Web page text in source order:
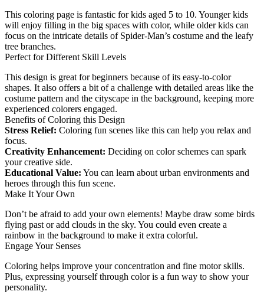
This coloring page is fantastic for kids aged 5 to 10. Younger kids
will enjoy filling in the big spaces with color, while older kids can
focus on the intricate details of Spider-Man’s costume and the leafy
tree branches.
Perfect for Different Skill Levels
This design is great for beginners because of its easy-to-color
shapes. It also offers a bit of a challenge with detailed areas like the
costume pattern and the cityscape in the background, keeping more
experienced colorers engaged.
Benefits of Coloring this Design
Stress Relief: Coloring fun scenes like this can help you relax and
focus.
Creativity Enhancement: Deciding on color schemes can spark
your creative side.
Educational Value: You can learn about urban environments and
heroes through this fun scene.
Make It Your Own
Don’t be afraid to add your own elements! Maybe draw some birds
flying past or add clouds in the sky. You could even create a
rainbow in the background to make it extra colorful.
Engage Your Senses
Coloring helps improve your concentration and fine motor skills.
Plus, expressing yourself through color is a fun way to show your
personality.